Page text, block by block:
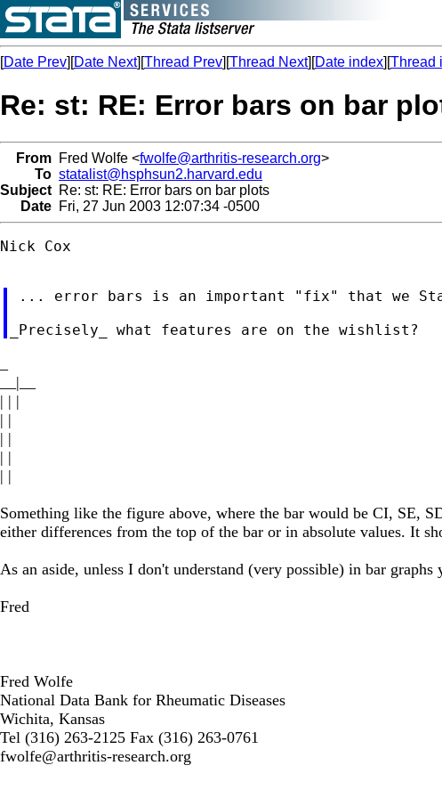
[Date Prev][Date Next][Thread Prev][Thread Next][Date index][Thread
Re: st: RE: Error bars on bar
From Fred Wolfe <fwolfe@arthritis-research.org>
To statalist@hsphsun2.harvard.edu
Subject Re: st: RE: Error bars on bar plots
Date Fri, 27 Jun 2003 12:07:34 -0500
Nick Cox
... error bars is an important "fix" that we
__|__
| | |
| |
| |
| |
| |
Something like the figure above, where the bar would be CI, SE,
either differences from the top of the bar or in absolute values. It
As an aside, unless I don't understand (very possible) in bar
Fred
Fred Wolfe
National Data Bank for Rheumatic Diseases
Wichita, Kansas
Tel (316) 263-2125 Fax (316) 263-0761
fwolfe@arthritis-research.org